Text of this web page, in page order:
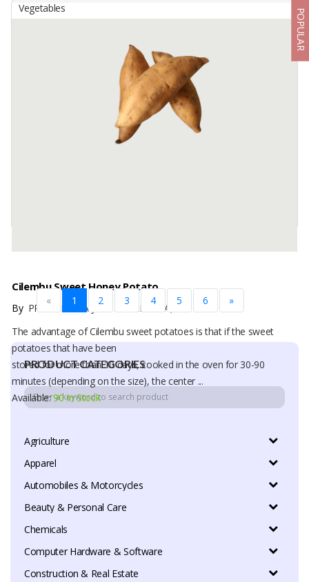
PRODUCT CATEGORIES
Agriculture
Apparel
Automobiles & Motorcycles
Beauty & Personal Care
Chemicals
Computer Hardware & Software
Construction & Real Estate
BUAH BERKAH BAROKAH, PT
We source only mature, high starch cassava roots, grown in fertile
volcanic soil, ensuring top quality for food and industrial use.
Vegetables POPULAR
Cilembu Sweet Honey Potato
ByPRAMADHITA JAYA NUSANTARA, PT
The advantage of Cilembu sweet potatoes is that if the sweet
potatoes that have been
stored for more than 10 days, cooked in the oven for 30-90
minutes (depending on the size), the center ...
Available:90 In Stock
« 1 2 3 4 5 6 »